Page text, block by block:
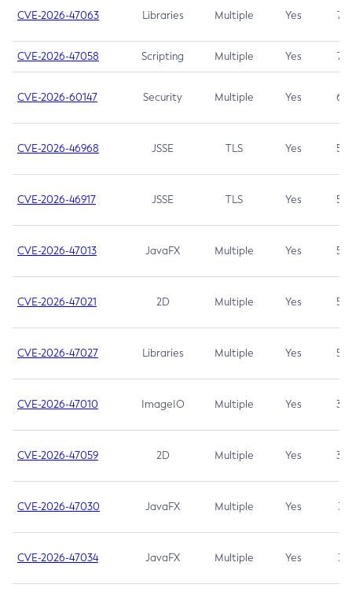
CVE-2026-47063 Libraries Multiple Yes 7.5
CVE-2026-47058 Scripting Multiple Yes 7.4
CVE-2026-60147 Security Multiple Yes 6.5
CVE-2026-46968 JSSE TLS Yes 5.9
CVE-2026-46917 JSSE TLS Yes 5.3
CVE-2026-47013 JavaFX Multiple Yes 5.3
CVE-2026-47021 2D Multiple Yes 5.3
CVE-2026-47027 Libraries Multiple Yes 5.3
CVE-2026-47010 ImageIO Multiple Yes 3.7
CVE-2026-47059 2D Multiple Yes 3.7
CVE-2026-47030 JavaFX Multiple Yes 3.1
CVE-2026-47034 JavaFX Multiple Yes 3.1